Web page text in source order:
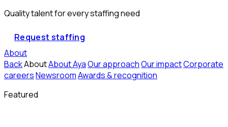
Quality talent for every staffing need
Request staffing
About
BackAboutAbout AyaOur approachOur impactCorporate
careersNewsroomAwards & recognition
Featured